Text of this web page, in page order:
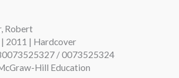
Robert
2011 | Hardcover
/ 0073525324
Hill Education